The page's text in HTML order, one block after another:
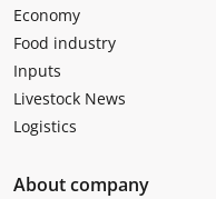
Economy
Food industry
Inputs
Livestock News
Logistics
About company